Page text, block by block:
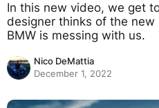
In this new video, we get
designer thinks of the new
BMW is messing with us.
Nico DeMattia
December 1, 2022